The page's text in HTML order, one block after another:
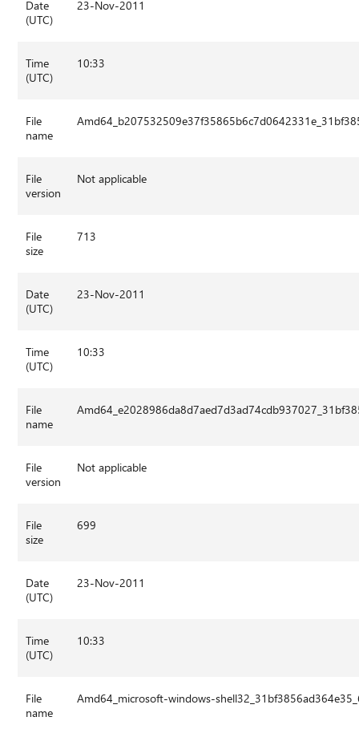
Date
(UTC)
23-Nov-2011
Time
(UTC)
10:33
File
name
File
version
Not applicable
File
size
713
Date
(UTC)
23-Nov-2011
Time
(UTC)
10:33
File
name
File
version
Not applicable
File
size
699
Date
(UTC)
23-Nov-2011
Time
(UTC)
10:33
File
name
Amd64_microsoft-windows-